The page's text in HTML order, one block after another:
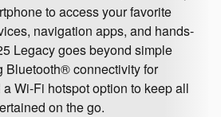
to access your favorite
navigation apps, and hands-
Legacy goes beyond simple
Bluetooth® connectivity for
Wi-Fi hotspot option to keep all
on the go.